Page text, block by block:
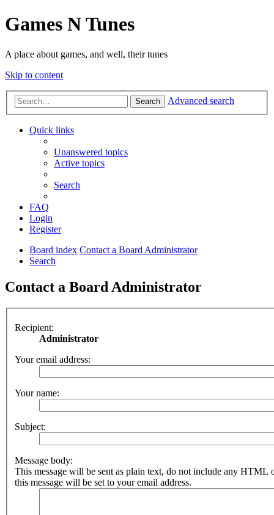
Games N Tunes
A place about games, and well, their tunes
Skip to content
Search Advanced search
Quick links
Unanswered topics
Active topics
Search
FAQ
Login
Register
Board index Contact a Board Administrator
Search
Contact a Board Administrator
Recipient:
Administrator
Your email address:
Your name:
Subject:
Message body:
This message will be sent as plain text, do not include any HTML
this message will be set to your email address.